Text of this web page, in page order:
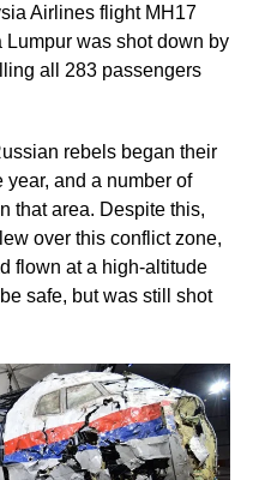
Airlines flight MH17
was shot down by
all 283 passengers
rebels began their
and a number of
that area. Despite this,
over this conflict zone,
flown at a high-altitude
safe, but was still shot